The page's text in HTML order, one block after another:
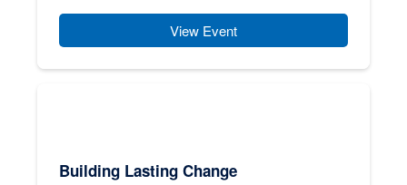
View Event
Building Lasting Change